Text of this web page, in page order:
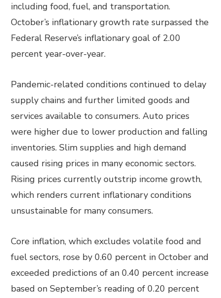
including food, fuel, and transportation.
October’s inflationary growth rate surpassed the
Federal Reserve’s inflationary goal of 2.00
percent year-over-year.
Pandemic-related conditions continued to delay
supply chains and further limited goods and
services available to consumers. Auto prices
were higher due to lower production and falling
inventories. Slim supplies and high demand
caused rising prices in many economic sectors.
Rising prices currently outstrip income growth,
which renders current inflationary conditions
unsustainable for many consumers.
Core inflation, which excludes volatile food and
fuel sectors, rose by 0.60 percent in October and
exceeded predictions of an 0.40 percent increase
based on September’s reading of 0.20 percent